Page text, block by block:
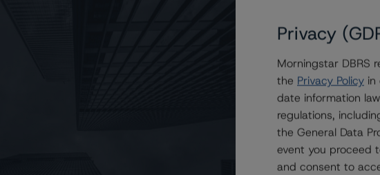
of Québec at AA (low) and R-1 (middle), Stable Trends
Privacy
Morningstar DBRS
the Privacy Policy in
date information
regulations,
the General Data
event you proceed
and consent to